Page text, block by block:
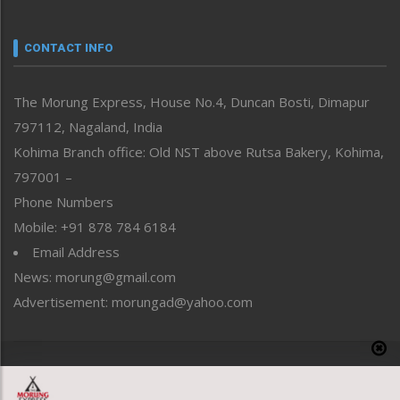
neissr
Perspective
Politics
Public Space
Reflections
Right-Featured
Sports
Straight from the Heart
Tracking your Health
Uncategorized
CONTACT INFO
The Morung Express, House No.4, Duncan Bosti, Dimapur
797112, Nagaland, India
Kohima Branch office: Old NST above Rutsa Bakery, Kohima,
797001 –
Phone Numbers
Mobile: +91 878 784 6184
Email Address
News: morung@gmail.com
Advertisement: morungad@yahoo.com